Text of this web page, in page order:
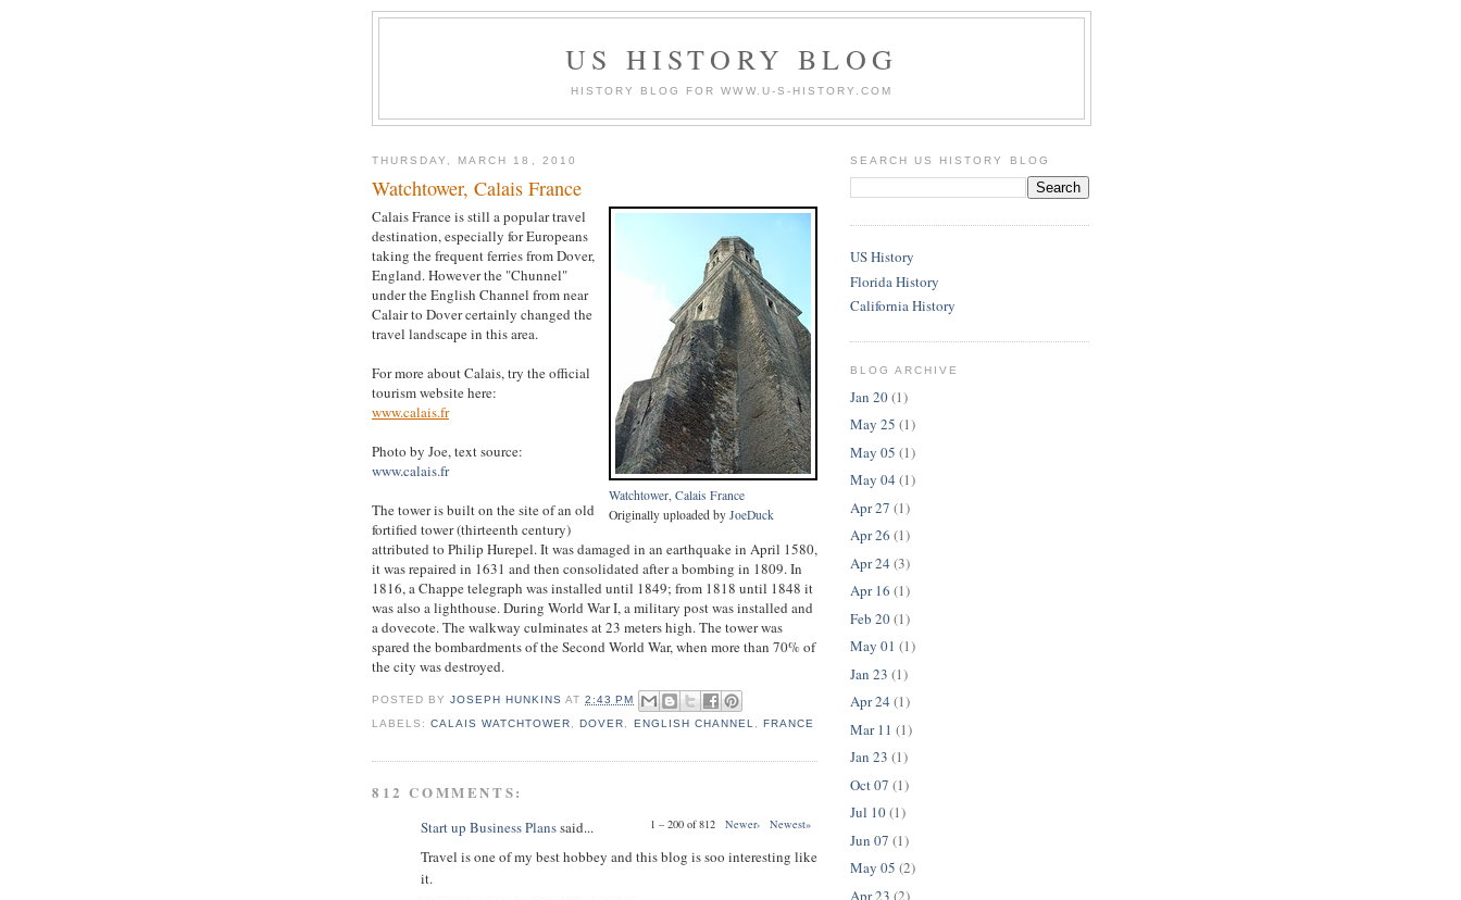
US HISTORY BLOG
HISTORY BLOG FOR WWW.U-S-HISTORY.COM
THURSDAY, MARCH 18, 2010
Watchtower, Calais France
Watchtower, Calais France
Originally uploaded by JoeDuck
Calais France is still a popular travel
destination, especially for Europeans
taking the frequent ferries from Dover,
England. However the "Chunnel"
under the English Channel from near
Calair to Dover certainly changed the
travel landscape in this area.
For more about Calais, try the official
tourism website here:
www.calais.fr
Photo by Joe, text source:
www.calais.fr
The tower is built on the site of an old
fortified tower (thirteenth century)
attributed to Philip Hurepel. It was damaged in an earthquake in April 1580,
it was repaired in 1631 and then consolidated after a bombing in 1809. In
1816, a Chappe telegraph was installed until 1849; from 1818 until 1848 it
was also a lighthouse. During World War I, a military post was installed and
a dovecote. The walkway culminates at 23 meters high. The tower was
spared the bombardments of the Second World War, when more than 70% of
the city was destroyed.
POSTED BYJOSEPH HUNKINS AT2:43 PM
LABELS:CALAIS WATCHTOWER ,DOVER ENGLISH CHANNEL FRANCE
812 COMMENTS:
1 – 200 of 812 Newer› Newest»
Start up Business Planssaid...
Travel is one of my best hobbey and this blog is soo interesting like
it.
SEARCH US HISTORY BLOG
US History
Florida History
California History
BLOG ARCHIVE
Jan 20(1)
May 25 (1)
May 05 (1)
May 04 (1)
Apr 27 (1)
Apr 26 (1)
Apr 24 (3)
Apr 16 (1)
Feb 20(1)
May 01 (1)
Jan 23 (1)
Apr 24 (1)
Mar 11 (1)
Jan 23 (1)
Oct 07 (1)
Jul 10(1)
Jun 07 (1)
May 05 (2)
Apr 23 (2)